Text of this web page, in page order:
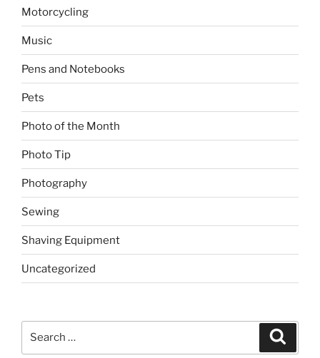
Motorcycling
Music
Pens and Notebooks
Pets
Photo of the Month
Photo Tip
Photography
Sewing
Shaving Equipment
Uncategorized